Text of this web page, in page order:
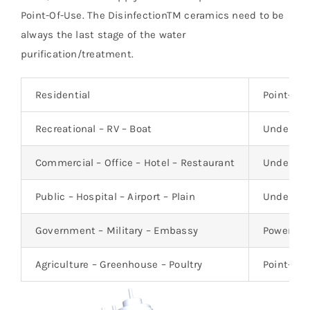
Point-Of-Use. The DisinfectionTM ceramics need to be
always the last stage of the water
purification/treatment.
Residential Point-
Recreational – RV – Boat Under-
Commercial – Office – Hotel – Restaurant Under-
Public – Hospital – Airport – Plain Under-
Government – Military – Embassy Power-
Agriculture – Greenhouse – Poultry Point-of-